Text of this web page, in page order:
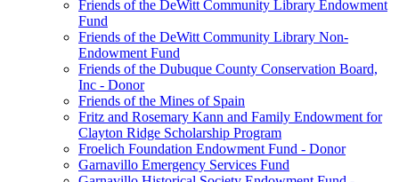
Friends of the DeWitt Community Library Endowment
Fund
Friends of the DeWitt Community Library Non-
Endowment Fund
Friends of the Dubuque County Conservation Board,
Inc - Donor
Friends of the Mines of Spain
Fritz and Rosemary Kann and Family Endowment for
Clayton Ridge Scholarship Program
Froelich Foundation Endowment Fund - Donor
Garnavillo Emergency Services Fund